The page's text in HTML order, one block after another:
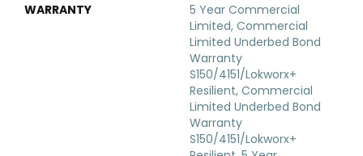
WARRANTY
5 Year Commercial
Limited, Commercial
Limited Underbed Bond
Warranty
S150/4151/Lokworx+
Resilient, Commercial
Limited Underbed Bond
Warranty
S150/4151/Lokworx+